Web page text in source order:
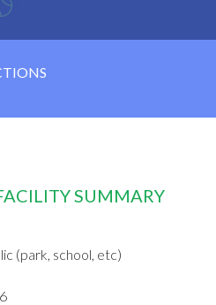
SUMMARY
(park, school, etc)